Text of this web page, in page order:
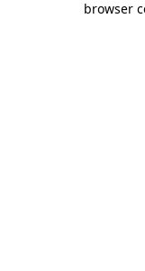
browser